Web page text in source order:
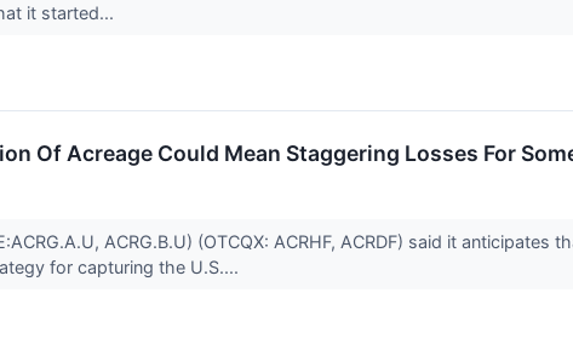
it started...
Of Acreage Could Mean Staggering Losses For
ACRG.B.U) (OTCQX: ACRHF, ACRDF) said it anticipates
for capturing the U.S....